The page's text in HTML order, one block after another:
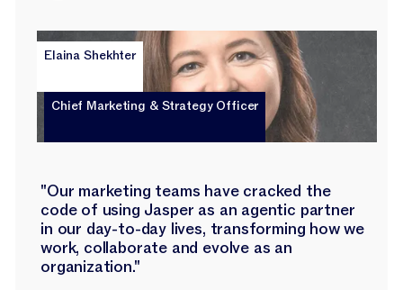
Elaina Shekhter
Chief Marketing & Strategy Officer
"Our marketing teams have cracked the
code of using Jasper as an agentic partner
in our day-to-day lives, transforming how we
work, collaborate and evolve as an
organization."